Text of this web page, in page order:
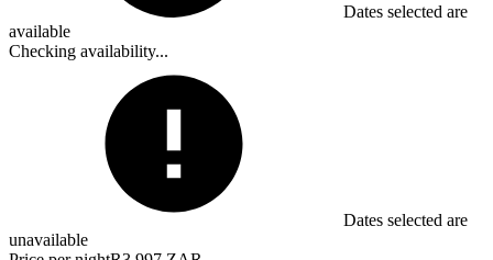
Dates selected are
available
Checking availability...
Dates selected are
unavailable